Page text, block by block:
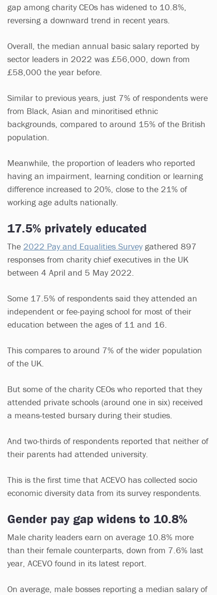
gap among charity CEOs has widened to 10.8%,
reversing a downward trend in recent years.
Overall, the median annual basic salary reported by
sector leaders in 2022 was £56,000, down from
£58,000 the year before.
Similar to previous years, just 7% of respondents were
from Black, Asian and minoritised ethnic
backgrounds, compared to around 15% of the British
population.
Meanwhile, the proportion of leaders who reported
having an impairment, learning condition or learning
difference increased to 20%, close to the 21% of
working age adults nationally.
17.5% privately educated
The 2022 Pay and Equalities Surveygathered 897
responses from charity chief executives in the UK
between 4 April and 5 May 2022.
Some 17.5% of respondents said they attended an
independent or fee-paying school for most of their
education between the ages of 11 and 16.
This compares to around 7% of the wider population
of the UK.
But some of the charity CEOs who reported that they
attended private schools (around one in six) received
a means-tested bursary during their studies.
And two-thirds of respondents reported that neither of
their parents had attended university.
This is the first time that ACEVO has collected socio
economic diversity data from its survey respondents.
Gender pay gap widens to 10.8%
Male charity leaders earn on average 10.8% more
than their female counterparts, down from 7.6% last
year, ACEVO found in its latest report.
On average, male bosses reporting a median salary of